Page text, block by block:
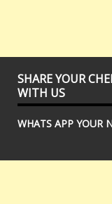
SHARE YOUR
WITH US
WHATS APP YOUR